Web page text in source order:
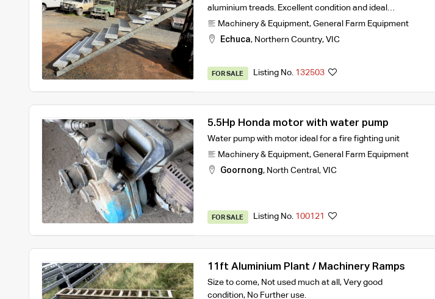
aluminium treads. Excellent condition and ideal…
Machinery & Equipment, General Farm Equipment
Echuca, Northern Country, VIC
FOR SALE Listing No. 132503
5.5Hp Honda motor with water pump
Water pump with motor ideal for a fire fighting unit
Machinery & Equipment, General Farm Equipment
Goornong, North Central , VIC
FOR SALE Listing No. 100121
11ft Aluminium Plant / Machinery Ramps
Size to come, Not used much at all, Very good
condition, No Further use.